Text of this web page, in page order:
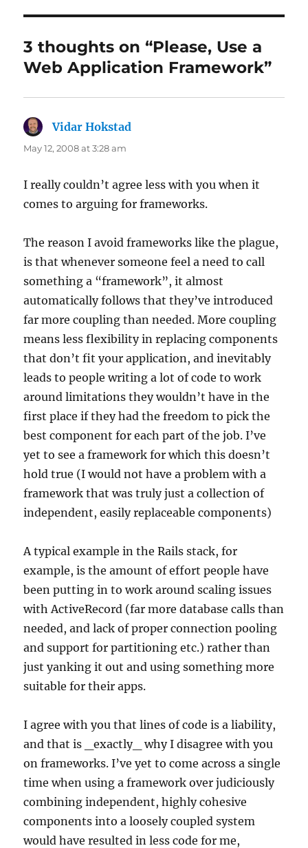
3 thoughts on “Please, Use a
Web Application Framework”
Vidar Hokstad
May 12, 2008 at 3:28 am
I really couldn’t agree less with you when it
comes to arguing for frameworks.
The reason I avoid frameworks like the plague,
is that whenever someone feel a need to call
something a “framework”, it almost
automatically follows that they’ve introduced
far more coupling than needed. More coupling
means less flexibility in replacing components
that don’t fit your application, and inevitably
leads to people writing a lot of code to work
around limitations they wouldn’t have in the
first place if they had the freedom to pick the
best component for each part of the job. I’ve
yet to see a framework for which this doesn’t
hold true (I would not have a problem with a
framework that was truly just a collection of
independent, easily replaceable components)
A typical example in the Rails stack, for
example, is the amount of effort people have
been putting in to work around scaling issues
with ActiveRecord (far more database calls than
needed, and lack of proper connection pooling
and support for partitioning etc.) rather than
just yanking it out and using something more
suitable for their apps.
I agree with you that lines of code is a liability,
and that is _exactly_ why I disagree with you
on frameworks. I’ve yet to come across a single
time when using a framework over judiciously
combining independent, highly cohesive
components into a loosely coupled system
would have resulted in less code for me,